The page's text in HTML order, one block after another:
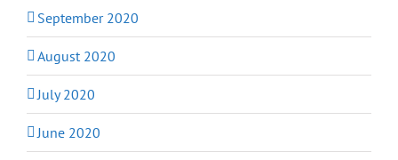
September 2020
August 2020
July 2020
June 2020